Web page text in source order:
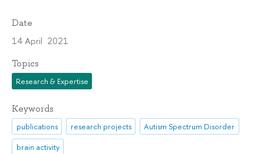
Date
14 April 2021
Topics
Research & Expertise
Keywords
publications research projects
Autism Spectrum Disorder
brain activity